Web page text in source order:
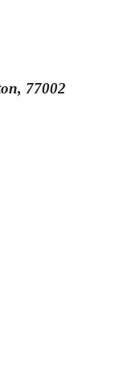
77002